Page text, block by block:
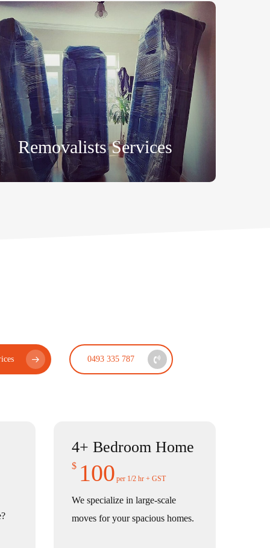
Removalists Services
0493 335 787
4+ Bedroom Home
$ 100 per 1/2 hr + GST
We specialize in large-scale
moves for your spacious homes.